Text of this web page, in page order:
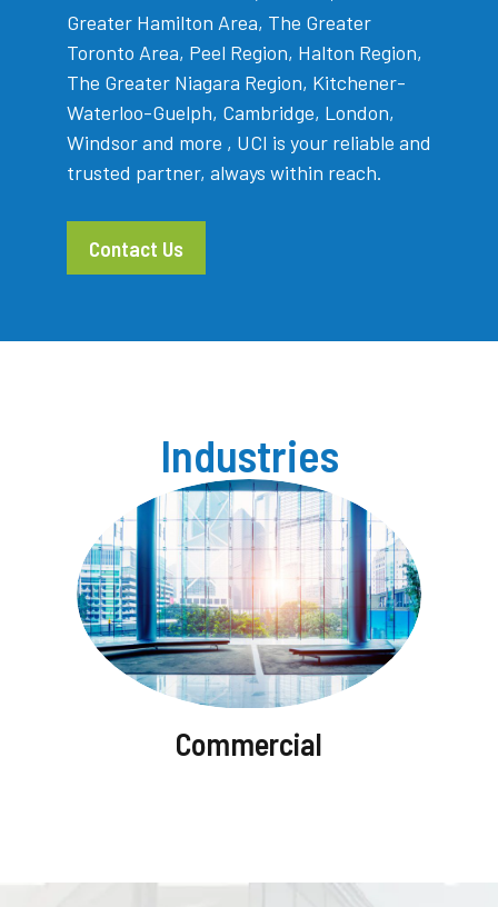
Greater Hamilton Area, The Greater
Toronto Area, Peel Region, Halton Region,
The Greater Niagara Region, Kitchener-
Waterloo-Guelph, Cambridge, London,
Windsor and more , UCI is your reliable and
trusted partner, always within reach.
Contact Us
Industries
Commercial